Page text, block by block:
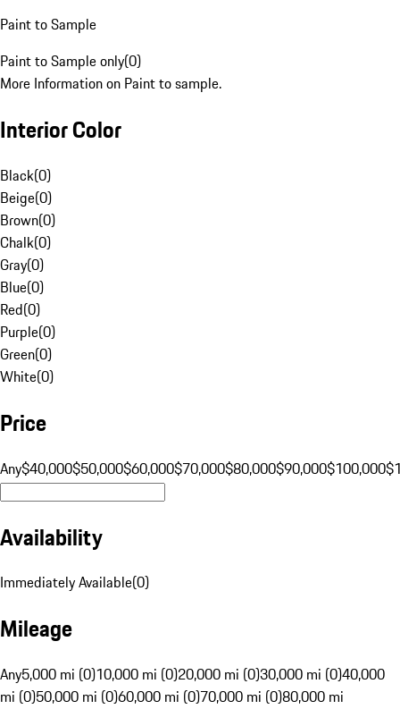
Paint to Sample
Paint to Sample only(0)
More Information on Paint to sample.
Interior Color
Black(0)
Beige(0)
Brown(0)
Chalk(0)
Gray(0)
Blue(0)
Red(0)
Purple(0)
Green(0)
White(0)
Price
Any$40,000$50,000$60,000$70,000$80,000$90,000$100,000
Availability
Immediately Available(0)
Mileage
Any5,000 mi (0)10,000 mi (0)20,000 mi (0)30,000 mi (0)40,000
mi (0)50,000 mi (0)60,000 mi (0)70,000 mi (0)80,000 mi